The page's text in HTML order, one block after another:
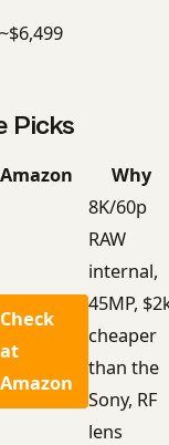
~$6,499
Picks
Amazon Why
Check
at
Amazon
8K/60p
RAW
internal,
45MP,
cheaper
than the
Sony, RF
lens